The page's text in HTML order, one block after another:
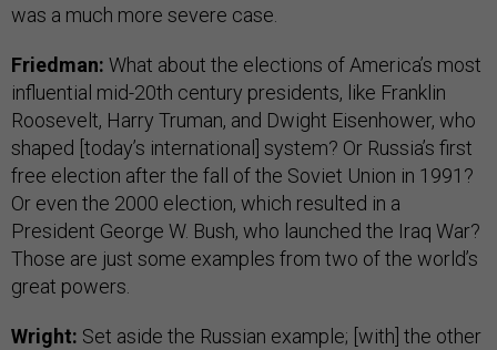
was a much more severe case.
Friedman: What about the elections of America’s most
influential mid-20th century presidents, like Franklin
Roosevelt, Harry Truman, and Dwight Eisenhower, who
shaped [today’s international] system? Or Russia’s first
free election after the fall of the Soviet Union in 1991?
Or even the 2000 election, which resulted in a
President George W. Bush, who launched the Iraq War?
Those are just some examples from two of the world’s
great powers.
Wright: Set aside the Russian example; [with] the other